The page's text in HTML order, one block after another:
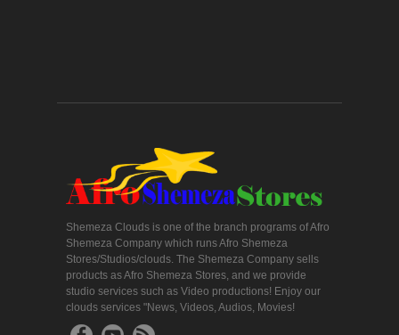
Shemeza Clouds is one of the branch programs of Afro
Shemeza Company which runs Afro Shemeza
Stores/Studios/clouds. The Shemeza Company sells
products as Afro Shemeza Stores, and we provide
studio services such as Video productions! Enjoy our
clouds services "News, Videos, Audios, Movies!